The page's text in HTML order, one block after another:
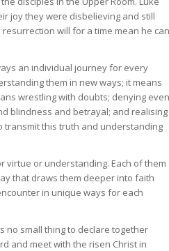
joy they were disbelieving and still
will for a time mean he can
an individual journey for every
them in new ways; it means
wrestling with doubts; denying even
blindness and betrayal; and realising
transmit this truth and understanding
virtue or understanding. Each of them
that draws them deeper into faith
in unique ways for each
no small thing to declare together
and meet with the risen Christ in